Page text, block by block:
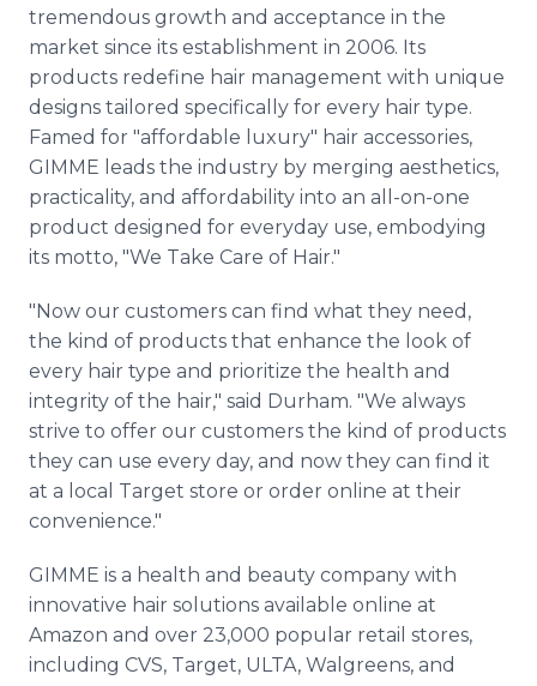
tremendous growth and acceptance in the
market since its establishment in 2006. Its
products redefine hair management with unique
designs tailored specifically for every hair type.
Famed for "affordable luxury" hair accessories,
GIMME leads the industry by merging aesthetics,
practicality, and affordability into an all-on-one
product designed for everyday use, embodying
its motto, "We Take Care of Hair."
"Now our customers can find what they need,
the kind of products that enhance the look of
every hair type and prioritize the health and
integrity of the hair," said Durham. "We always
strive to offer our customers the kind of products
they can use every day, and now they can find it
at a local Target store or order online at their
convenience."
GIMME is a health and beauty company with
innovative hair solutions available online at
Amazon and over 23,000 popular retail stores,
including CVS, Target, ULTA, Walgreens, and